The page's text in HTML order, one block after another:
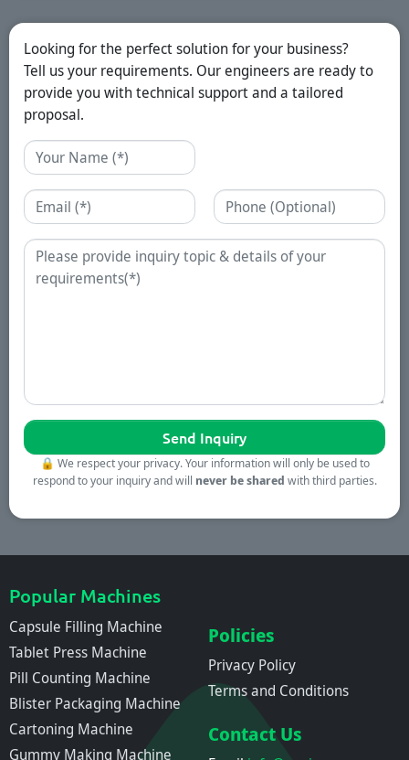
Looking for the perfect solution for your business?
Tell us your requirements. Our engineers are ready to
provide you with technical support and a tailored
proposal.
Name
Email Phone
Enquiry
🔒 We respect your privacy. Your information will only be used to
respond to your inquiry and will never be shared with third parties.
Popular Machines
Capsule Filling Machine
Tablet Press Machine
Pill Counting Machine
Blister Packaging Machine
Cartoning Machine
Gummy Making Machine
Policies
Privacy Policy
Terms and Conditions
Contact Us